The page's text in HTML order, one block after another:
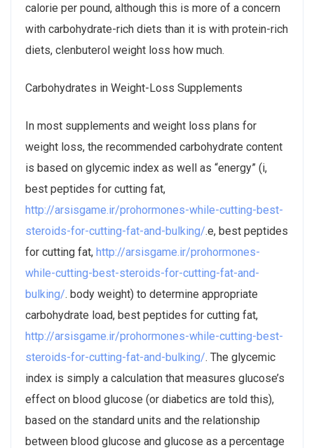
calorie per pound, although this is more of a concern
with carbohydrate-rich diets than it is with protein-rich
diets, clenbuterol weight loss how much.
Carbohydrates in Weight-Loss Supplements
In most supplements and weight loss plans for
weight loss, the recommended carbohydrate content
is based on glycemic index as well as “energy” (i,
best peptides for cutting fat,
http://arsisgame.ir/prohormones-while-cutting-best-
steroids-for-cutting-fat-and-bulking/.e, best peptides
for cutting fat, http://arsisgame.ir/prohormones-
while-cutting-best-steroids-for-cutting-fat-and-
bulking/. body weight) to determine appropriate
carbohydrate load, best peptides for cutting fat,
http://arsisgame.ir/prohormones-while-cutting-best-
steroids-for-cutting-fat-and-bulking/. The glycemic
index is simply a calculation that measures glucose’s
effect on blood glucose (or diabetics are told this),
based on the standard units and the relationship
between blood glucose and glucose as a percentage